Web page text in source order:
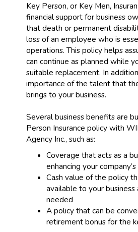
Key Person, or Key Men,
financial support for business
that death or permanent
loss of an employee who is
operations. This policy helps
can continue as planned while
suitable replacement. In
importance of the talent that
brings to your business.
Several business benefits are
Person Insurance policy with
Agency Inc., such as:
Coverage that acts as a
enhancing your
Cash value of the policy
available to your business
needed
A policy that can be
retirement bonus for the